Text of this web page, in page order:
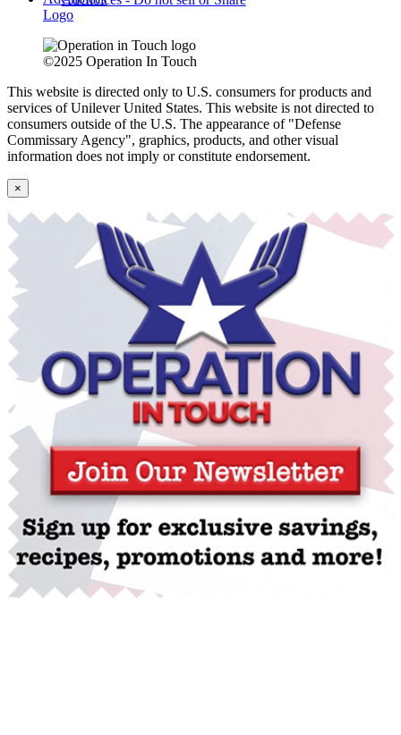
©2025 Operation In Touch
This website is directed only to U.S. consumers for products and
services of Unilever United States. This website is not directed to
consumers outside of the U.S. The appearance of "Defense
Commissary Agency", graphics, products, and other visual
information does not imply or constitute endorsement.
×